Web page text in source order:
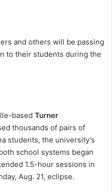
and others will be passing
to their students during the
based Turner
thousands of pairs of
students, the university’s
school systems began
1.5-hour sessions in
Aug. 21, eclipse.